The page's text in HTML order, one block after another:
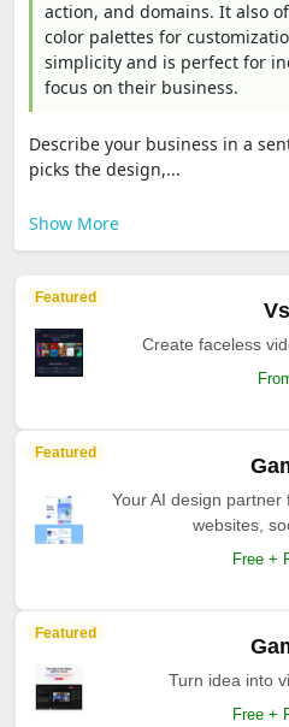
action, and domains. It also
color palettes for
simplicity and is perfect for
focus on their business.
Describe your business in a
picks the design,...
Show More
Featured
Create faceless
Featured
Your AI design partner
websites,
Free +
Featured
Turn idea into
Free +